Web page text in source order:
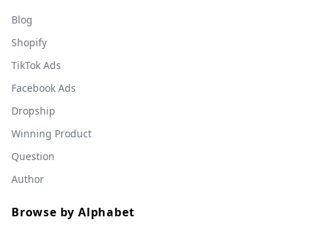
Blog
Shopify
TikTok Ads
Facebook Ads
Dropship
Winning Product
Question
Author
Browse by Alphabet